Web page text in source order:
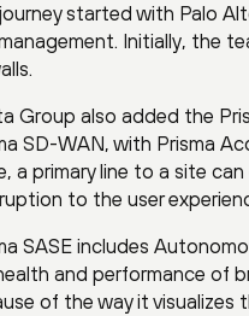
started with Palo
Initially, the
Group also added the
SD-WAN, with Prisma
a primary line to a site
to the user
SASE includes
and performance of
of the way it visualizes